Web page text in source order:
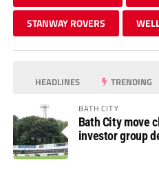
STANWAY ROVERS
HEADLINES TRENDING
BATH CITY
Bath City move
investor group